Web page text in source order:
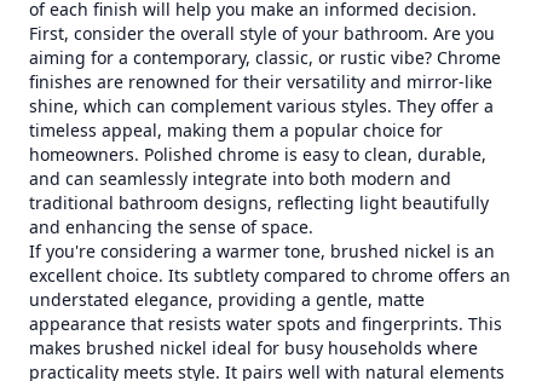
of each finish will help you make an informed decision.
First, consider the overall style of your bathroom. Are you
aiming for a contemporary, classic, or rustic vibe? Chrome
finishes are renowned for their versatility and mirror-like
shine, which can complement various styles. They offer a
timeless appeal, making them a popular choice for
homeowners. Polished chrome is easy to clean, durable,
and can seamlessly integrate into both modern and
traditional bathroom designs, reflecting light beautifully
and enhancing the sense of space.
If you're considering a warmer tone, brushed nickel is an
excellent choice. Its subtlety compared to chrome offers an
understated elegance, providing a gentle, matte
appearance that resists water spots and fingerprints. This
makes brushed nickel ideal for busy households where
practicality meets style. It pairs well with natural elements